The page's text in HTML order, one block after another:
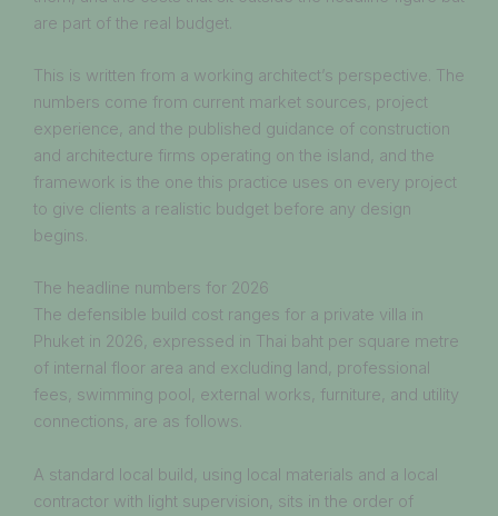
are part of the real budget.
This is written from a working architect’s perspective. The
numbers come from current market sources, project
experience, and the published guidance of construction
and architecture firms operating on the island, and the
framework is the one this practice uses on every project
to give clients a realistic budget before any design
begins.
The headline numbers for 2026
The defensible build cost ranges for a private villa in
Phuket in 2026, expressed in Thai baht per square metre
of internal floor area and excluding land, professional
fees, swimming pool, external works, furniture, and utility
connections, are as follows.
A standard local build, using local materials and a local
contractor with light supervision, sits in the order of